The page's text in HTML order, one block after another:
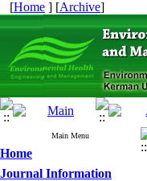
[Home ] [Archive]
Main Menu
Home
Journal Information